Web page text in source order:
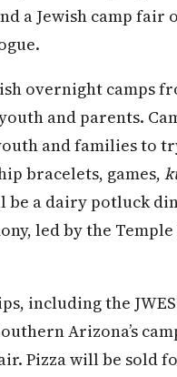
a Jewish camp fair
overnight camps
and parents.
and families to
bracelets, games,
be a dairy potluck
led by the
including the
Arizona’s
Pizza will be sold